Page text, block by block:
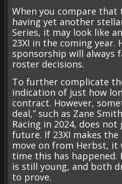
When you compare that
having yet another
Series, it may look like
23XI in the coming year.
sponsorship will always
roster decisions.
To further complicate
indication of just how
contract. However,
deal,” such as Zane
Racing in 2024, does not
future. If 23XI makes
move on from Herbst, it
time this has happened.
is still young, and both
to prove.